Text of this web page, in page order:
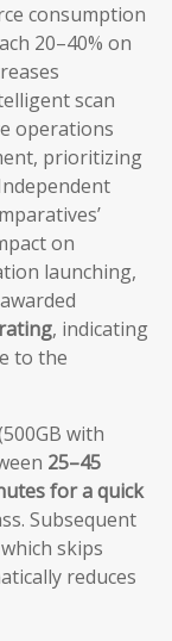
consumption
20–40% on
scan
operations
prioritizing
on
launching,
, indicating
to the
with
25–45
for a quick
Subsequent
skips
reduces